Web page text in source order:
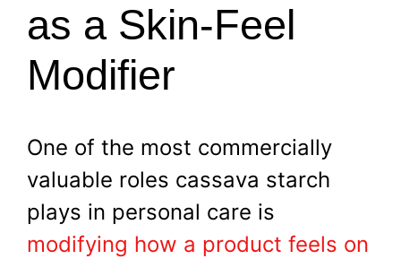
as a Skin-Feel
Modifier
One of the most commercially
valuable roles cassava starch
plays in personal care is
modifying how a product feels on